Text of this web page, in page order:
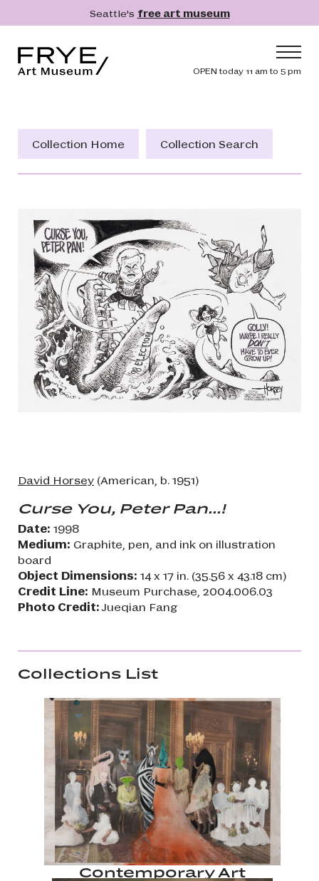
Skip to main contentSeattle's free art museum
Header
OPEN today 11 am to 5 pm
Collection
Shop
Donate
Membership
Search
Search
Collection Home Collection Search
David Horsey (American, b. 1951)
Curse You, Peter Pan...!
Date: 1998
Medium: Graphite, pen, and ink on illustration
board
Object Dimensions: 14 x 17 in. (35.56 x 43.18 cm)
Credit Line: Museum Purchase, 2004.006.03
Photo Credit:Jueqian Fang
Collections List
Contemporary Art